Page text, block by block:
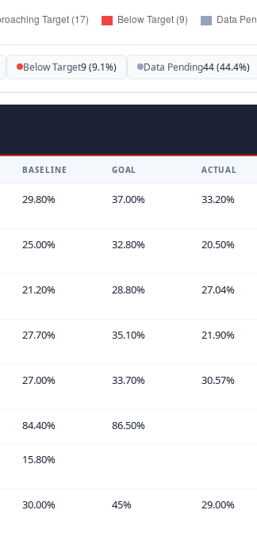
Below Target9 (9.1%) Data Pending44 (44.4%)
BASELINE GOAL ACTUAL
29.80% 37.00% 33.20%
25.00% 32.80% 20.50%
21.20% 28.80% 27.04%
27.70% 35.10% 21.90%
27.00% 33.70% 30.57%
84.40% 86.50%
15.80%
30.00% 45% 29.00%